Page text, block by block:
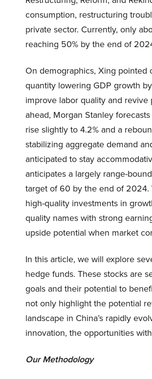
consumption, restructuring
private sector. Currently, only
reaching 50% by the end of
On demographics, Xing pointed
quantity lowering GDP growth
improve labor quality and
ahead, Morgan Stanley
rise slightly to 4.2% and a
stabilizing aggregate demand
anticipated to stay
anticipates a largely range-
target of 60 by the end of 2024.
high-quality investments in
quality names with strong
upside potential when market
In this article, we will explore
hedge funds. These stocks are
goals and their potential to
not only highlight the potential
landscape in China’s rapidly
innovation, the opportunities
Our Methodology